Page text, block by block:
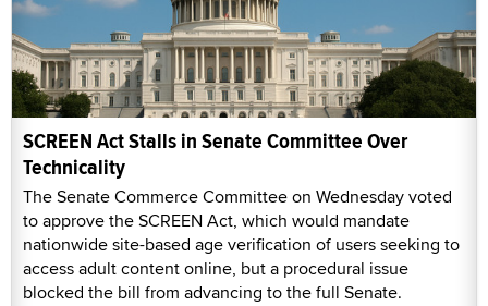
SCREEN Act Stalls in Senate Committee Over
Technicality
The Senate Commerce Committee on Wednesday voted
to approve the SCREEN Act, which would mandate
nationwide site-based age verification of users seeking to
access adult content online, but a procedural issue
blocked the bill from advancing to the full Senate.